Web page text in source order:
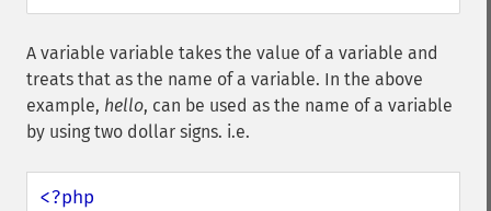
A variable variable takes the value of a variable and
treats that as the name of a variable. In the above
example, hello, can be used as the name of a variable
by using two dollar signs. i.e.
<?php